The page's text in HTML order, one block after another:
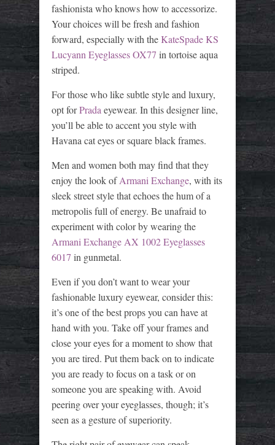
fashionista who knows how to accessorize.
Your choices will be fresh and fashion
forward, especially with theKateSpade KS
Lucyann Eyeglasses OX77 in tortoise aqua
striped.
For those who like subtle style and luxury,
opt forPrada eyewear. In this designer line,
you’ll be able to accent you style with
Havana cat eyes or square black frames.
Men and women both may find that they
enjoy the look ofArmani Exchange, with its
sleek street style that echoes the hum of a
metropolis full of energy. Be unafraid to
experiment with color by wearing the
Armani Exchange AX 1002 Eyeglasses
6017 in gunmetal.
Even if you don’t want to wear your
fashionable luxury eyewear, consider this:
it’s one of the best props you can have at
hand with you. Take off your frames and
close your eyes for a moment to show that
you are tired. Put them back on to indicate
you are ready to focus on a task or on
someone you are speaking with. Avoid
peering over your eyeglasses, though; it’s
seen as a gesture of superiority.